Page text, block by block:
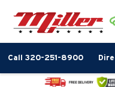
Call 320-251-8900